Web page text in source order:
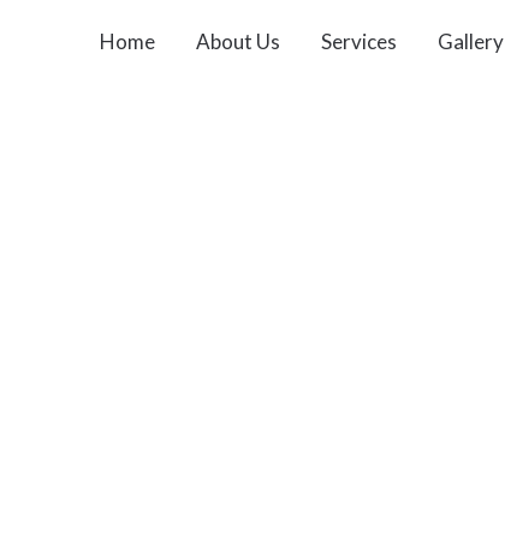
Home About Us Services Gallery